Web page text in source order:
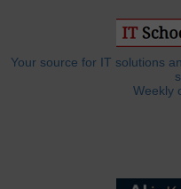
Your source for IT solutions
Weekly